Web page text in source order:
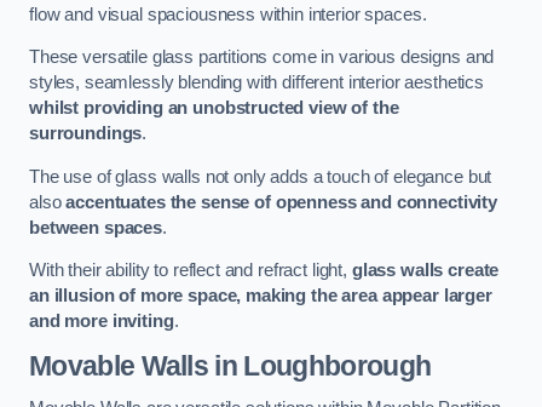
flow and visual spaciousness within interior spaces.
These versatile glass partitions come in various designs and
styles, seamlessly blending with different interior aesthetics
whilst providing an unobstructed view of the
surroundings.
The use of glass walls not only adds a touch of elegance but
alsoaccentuates the sense of openness and connectivity
between spaces.
With their ability to reflect and refract light, glass walls create
an illusion of more space, making the area appear larger
and more inviting.
Movable Walls in Loughborough